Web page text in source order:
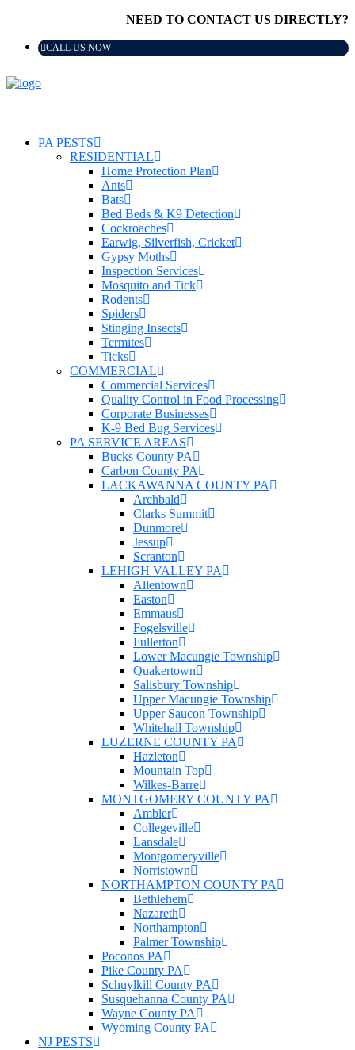
NEED TO CONTACT US DIRECTLY?
CALL US NOW
PA PESTS
RESIDENTIAL
Home Protection Plan
Ants
Bats
Bed Beds & K9 Detection
Cockroaches
Earwig, Silverfish, Cricket
Gypsy Moths
Inspection Services
Mosquito and Tick
Rodents
Spiders
Stinging Insects
Termites
Ticks
COMMERCIAL
Commercial Services
Quality Control in Food Processing
Corporate Businesses
K-9 Bed Bug Services
PA SERVICE AREAS
Bucks County PA
Carbon County PA
LACKAWANNA COUNTY PA
Archbald
Clarks Summit
Dunmore
Jessup
Scranton
LEHIGH VALLEY PA
Allentown
Easton
Emmaus
Fogelsville
Fullerton
Lower Macungie Township
Quakertown
Salisbury Township
Upper Macungie Township
Upper Saucon Township
Whitehall Township
LUZERNE COUNTY PA
Hazleton
Mountain Top
Wilkes-Barre
MONTGOMERY COUNTY PA
Ambler
Collegeville
Lansdale
Montgomeryville
Norristown
NORTHAMPTON COUNTY PA
Bethlehem
Nazareth
Northampton
Palmer Township
Poconos PA
Pike County PA
Schuylkill County PA
Susquehanna County PA
Wayne County PA
Wyoming County PA
NJ PESTS